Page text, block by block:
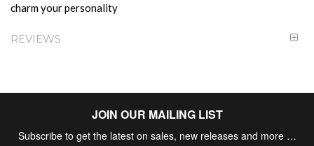
charm your personality
REVIEWS
JOIN OUR MAILING LIST
Subscribe to get the latest on sales, new releases and more …